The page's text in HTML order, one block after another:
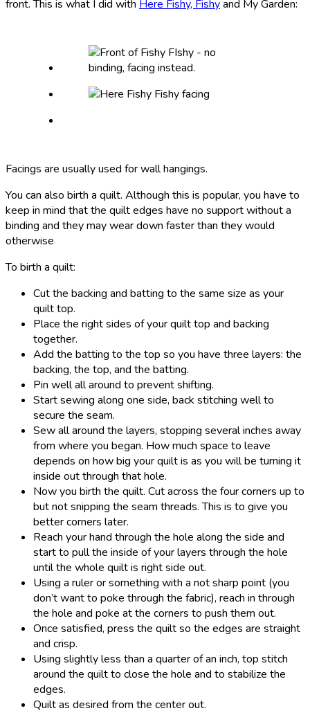
front. This is what I did with Here Fishy, Fishyand My Garden:
Facings are usually used for wall hangings.
You can also birth a quilt. Although this is popular, you have to
keep in mind that the quilt edges have no support without a
binding and they may wear down faster than they would
otherwise
To birth a quilt:
Cut the backing and batting to the same size as your
quilt top.
Place the right sides of your quilt top and backing
together.
Add the batting to the top so you have three layers: the
backing, the top, and the batting.
Pin well all around to prevent shifting.
Start sewing along one side, back stitching well to
secure the seam.
Sew all around the layers, stopping several inches away
from where you began. How much space to leave
depends on how big your quilt is as you will be turning it
inside out through that hole.
Now you birth the quilt. Cut across the four corners up to
but not snipping the seam threads. This is to give you
better corners later.
Reach your hand through the hole along the side and
start to pull the inside of your layers through the hole
until the whole quilt is right side out.
Using a ruler or something with a not sharp point (you
don’t want to poke through the fabric), reach in through
the hole and poke at the corners to push them out.
Once satisfied, press the quilt so the edges are straight
and crisp.
Using slightly less than a quarter of an inch, top stitch
around the quilt to close the hole and to stabilize the
edges.
Quilt as desired from the center out.